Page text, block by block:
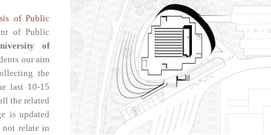
of Public
of Public
of
our aim
the
last 10-15
the related
is updated
not relate in